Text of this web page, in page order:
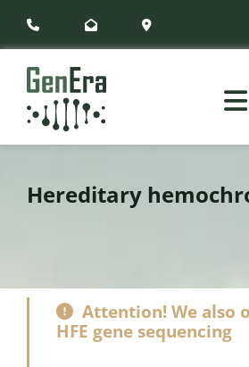
  
Hereditary
 Attention! We also
HFE gene sequencing